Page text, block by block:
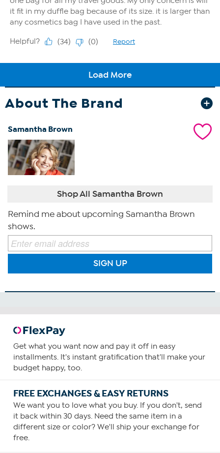
About The Brand
Samantha Brown
Shop All Samantha Brown
Remind me about upcoming Samantha Brown
shows.
SIGN UP
Get what you want now and pay it off in easy
installments. It's instant gratification that'll make your
budget happy, too.
FREE EXCHANGES & EASY RETURNS
We want you to love what you buy. If you don't, send
it back within 30 days. Need the same item in a
different size or color? We'll ship your exchange for
free.